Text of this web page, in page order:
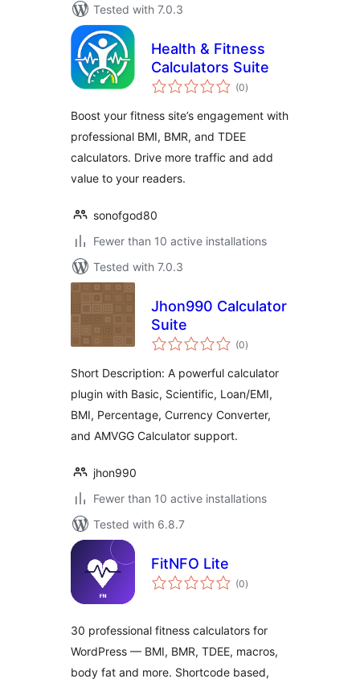
Tested with 7.0.3
Health & Fitness
Calculators Suite
(0total
ratings
)
Boost your fitness site’s engagement with
professional BMI, BMR, and TDEE
calculators. Drive more traffic and add
value to your readers.
sonofgod80
Fewer than 10 active installations
Tested with 7.0.3
Jhon990 Calculator
Suite
(0total
ratings
)
Short Description: A powerful calculator
plugin with Basic, Scientific, Loan/EMI,
BMI, Percentage, Currency Converter,
and AMVGG Calculator support.
jhon990
Fewer than 10 active installations
Tested with 6.8.7
FitNFO Lite
(0total
ratings
)
30 professional fitness calculators for
WordPress — BMI, BMR, TDEE, macros,
body fat and more. Shortcode based,